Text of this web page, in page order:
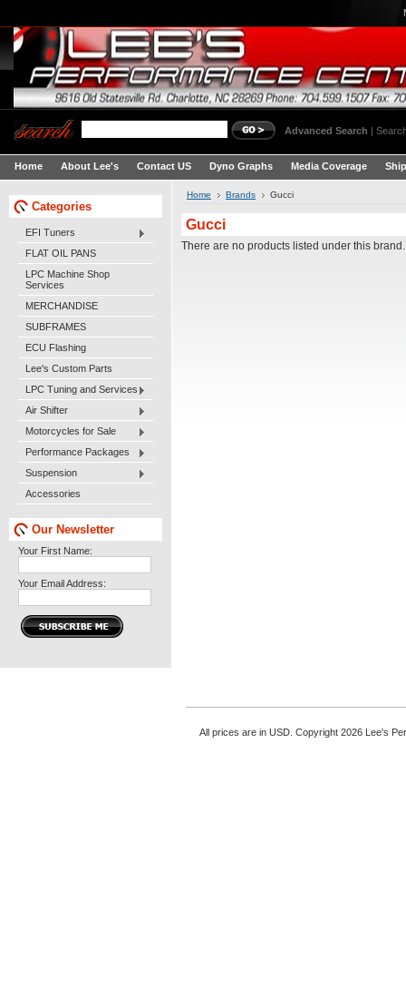
Advanced Search |
Home About Lee's Contact US Dyno Graphs Media Coverage
Categories
EFI Tuners
FLAT OIL PANS
LPC Machine Shop
Services
MERCHANDISE
SUBFRAMES
ECU Flashing
Lee's Custom Parts
LPC Tuning and Services
Air Shifter
Motorcycles for Sale
Performance Packages
Suspension
Accessories
Our Newsletter
Your First Name:
Your Email Address:
Home Brands Gucci
Gucci
There are no products listed under this brand.
All prices are in USD. Copyright 2026 Lee's